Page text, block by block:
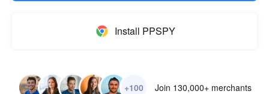
Install PPSPY
+100 Join 130,000+ merchants